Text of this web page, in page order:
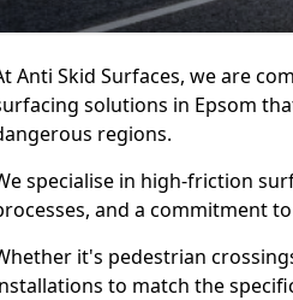
Anti Skid Surfaces, we are
solutions in Epsom
regions.
specialise in high-friction
and a commitment
it's pedestrian
to match the